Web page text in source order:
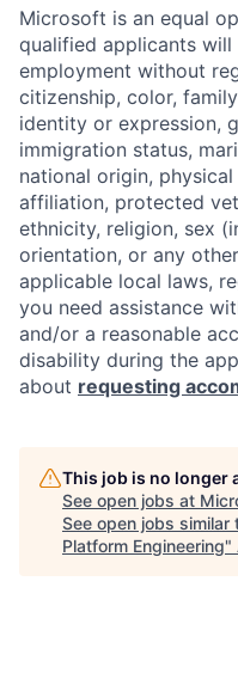
Microsoft is an equal
qualified applicants
employment without
citizenship, color,
identity or expression,
immigration status,
national origin,
affiliation, protected
ethnicity, religion, sex
orientation, or any
applicable local laws,
you need assistance
and/or a reasonable
disability during the
about requesting
This job is no longer
See open jobs at
See open jobs similar
Platform Engineering"